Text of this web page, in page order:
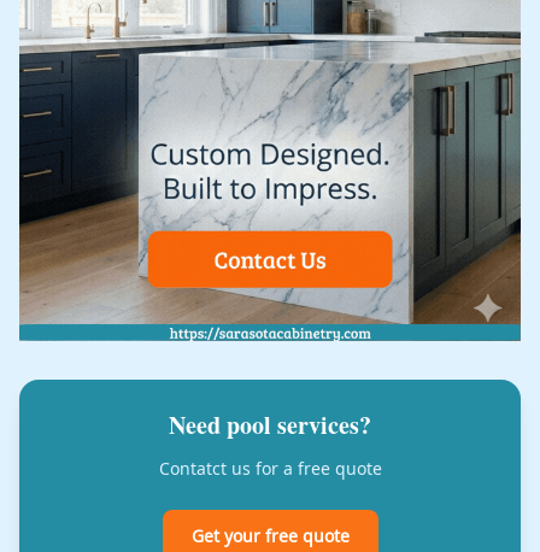
Need pool services?
Contatct us for a free quote
Get your free quote